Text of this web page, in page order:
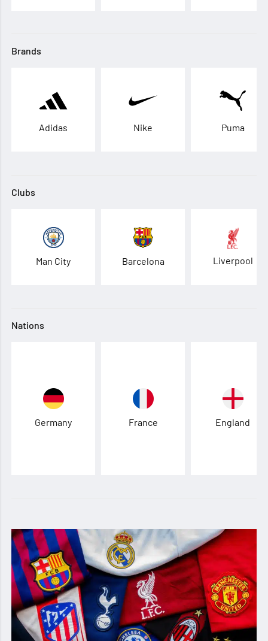
Brands
Adidas Nike Puma
Clubs
Man City Barcelona Liverpool
Nations
Germany France England